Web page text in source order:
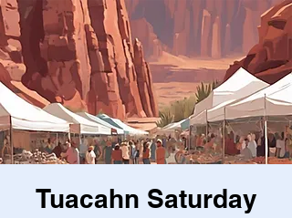
Tuacahn Saturday